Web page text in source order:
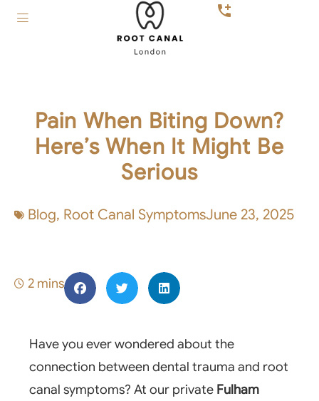
Pain When Biting Down?
Here’s When It Might Be
Serious
Blog, Root Canal SymptomsJune 23, 2025
2 mins
Have you ever wondered about the
connection between dental trauma and root
canal symptoms? At our private Fulham